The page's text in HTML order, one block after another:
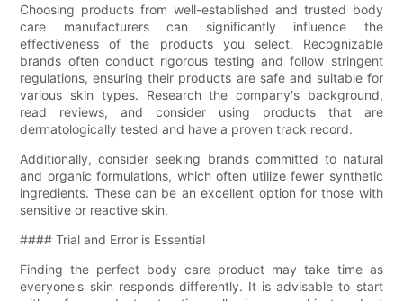
Choosing products from well-established and trusted body
care manufacturers can significantly influence the
effectiveness of the products you select. Recognizable
brands often conduct rigorous testing and follow stringent
regulations, ensuring their products are safe and suitable for
various skin types. Research the company's background,
read reviews, and consider using products that are
dermatologically tested and have a proven track record.
Additionally, consider seeking brands committed to natural
and organic formulations, which often utilize fewer synthetic
ingredients. These can be an excellent option for those with
sensitive or reactive skin.
#### Trial and Error is Essential
Finding the perfect body care product may take time as
everyone's skin responds differently. It is advisable to start